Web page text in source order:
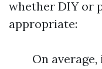
whether DIY or
appropriate:
On